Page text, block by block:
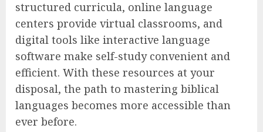
structured curricula, online language
centers provide virtual classrooms, and
digital tools like interactive language
software make self-study convenient and
efficient. With these resources at your
disposal, the path to mastering biblical
languages becomes more accessible than
ever before.